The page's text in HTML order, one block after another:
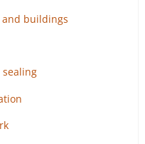
and buildings